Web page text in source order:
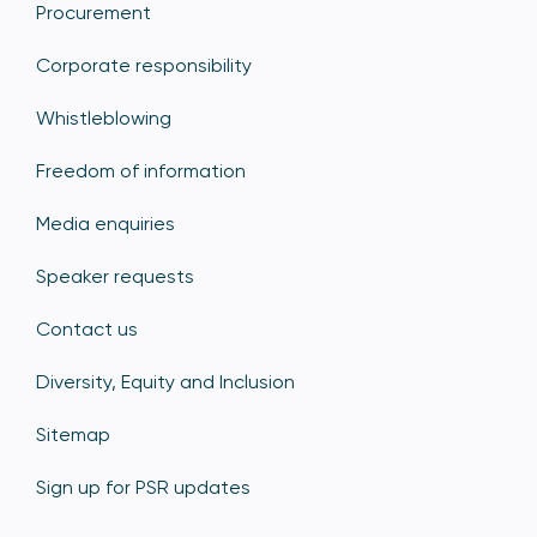
Procurement
Corporate responsibility
Whistleblowing
Freedom of information
Media enquiries
Speaker requests
Contact us
Diversity, Equity and Inclusion
Sitemap
Sign up for PSR updates